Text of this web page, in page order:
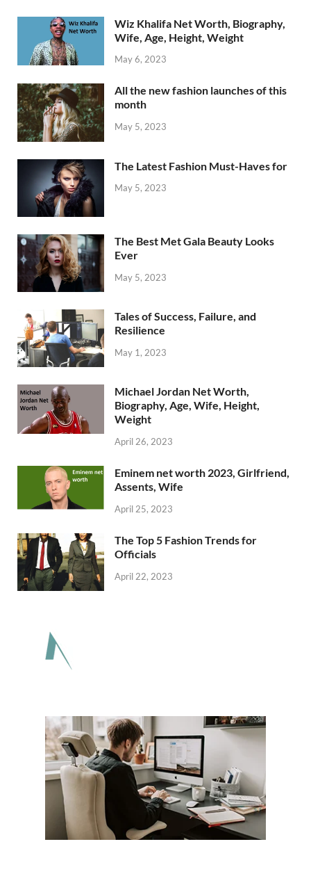
Wiz Khalifa Net Worth, Biography,
Wife, Age, Height, Weight
May 6, 2023
All the new fashion launches of this
month
May 5, 2023
The Latest Fashion Must-Haves for
May 5, 2023
The Best Met Gala Beauty Looks
Ever
May 5, 2023
Tales of Success, Failure, and
Resilience
May 1, 2023
Michael Jordan Net Worth,
Biography, Age, Wife, Height,
Weight
April 26, 2023
Eminem net worth 2023, Girlfriend,
Assents, Wife
April 25, 2023
The Top 5 Fashion Trends for
Officials
April 22, 2023